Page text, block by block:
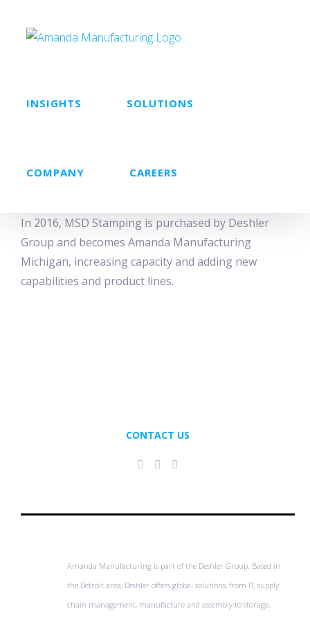
INSIGHTS SOLUTIONS
COMPANY CAREERS
In 2016, MSD Stamping is purchased by Deshler
Group and becomes Amanda Manufacturing
Michigan, increasing capacity and adding new
capabilities and product lines.
CONTACT US
Amanda Manufacturing is part of the Deshler Group. Based in
the Detroit area, Deshler offers global solutions, from IT, supply
chain management, manufacture and assembly to storage,